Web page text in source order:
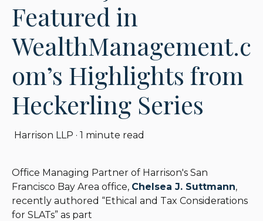
Featured in
WealthManagement.c
om’s Highlights from
Heckerling Series
Harrison LLP · 1 minute read
Office Managing Partner of Harrison's San
Francisco Bay Area office, Chelsea J. Suttmann,
recently authored “Ethical and Tax Considerations
for SLATs” as part